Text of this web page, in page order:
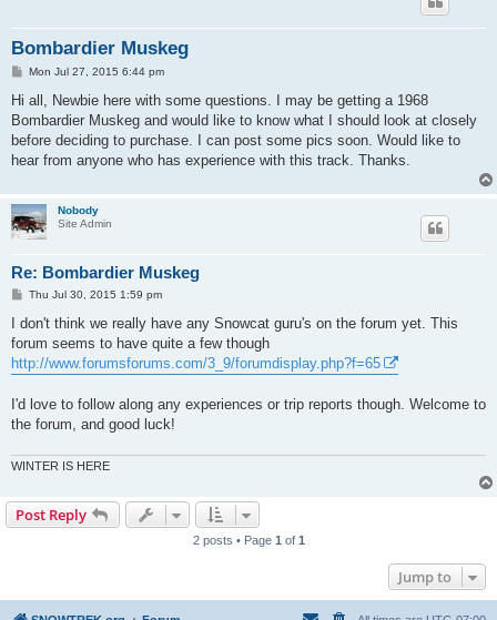
Bombardier Muskeg
PMon Jul 27, 2015 6:44 pm
Hi all, Newbie here with some questions. I may be getting a 1968
Bombardier Muskeg and would like to know what I should look at closely
before deciding to purchase. I can post some pics soon. Would like to
hear from anyone who has experience with this track. Thanks.
Nobody
Site Admin
Re: Bombardier Muskeg
P
s
Thu Jul 30, 2015 1:59 pm
I don't think we really have any Snowcat guru's on the forum yet. This
forum seems to have quite a few though
http://www.forumsforums.com/3_9/forumdisplay.php?f=65
I'd love to follow along any experiences or trip reports though. Welcome to
the forum, and good luck!
WINTER IS HERE
Post Reply
2 posts • Page 1 of 1
Jump to